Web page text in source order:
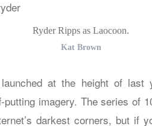
Ryder Ripps as Laocoon.
Kat Brown
at the height of last
putting imagery. The series of
darkest corners, but if